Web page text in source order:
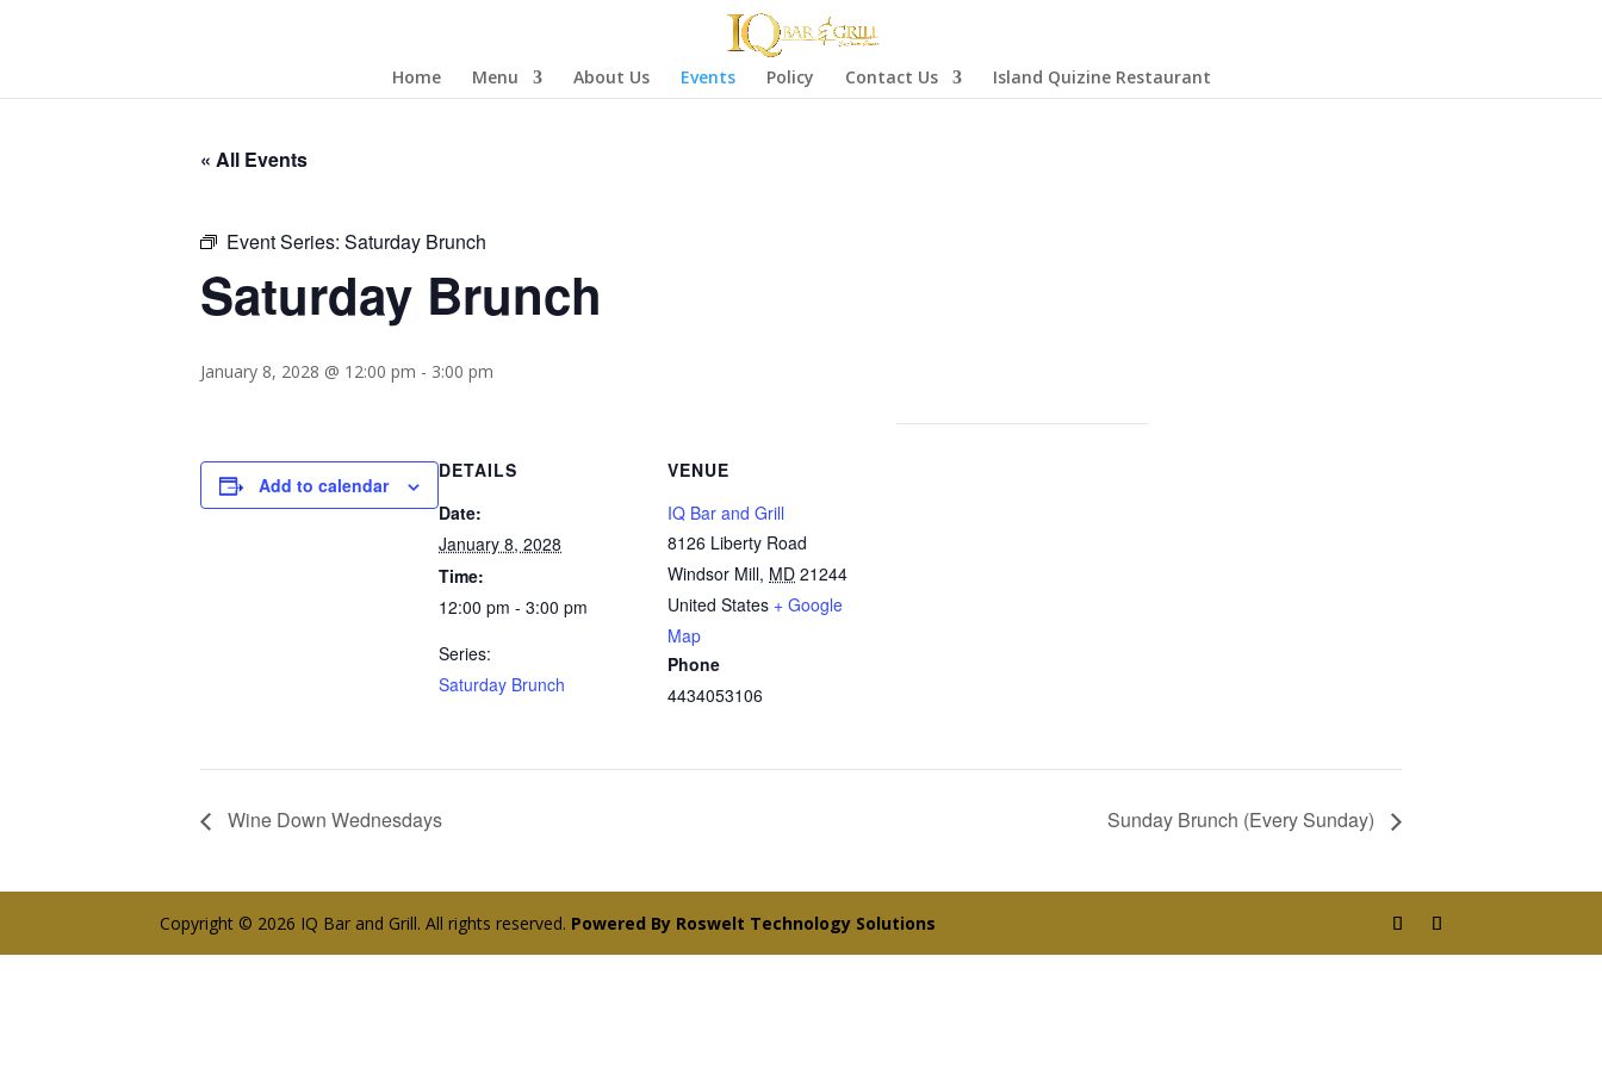
Home Menu About Us Events Policy Contact Us Island Quizine Restaurant
« All Events
Event Series: Saturday Brunch
Saturday Brunch
January 8, 2028 @ 12:00 pm - 3:00 pm
Add to calendar
DETAILS
Date:
January 8, 2028
Time:
12:00 pm - 3:00 pm
Series:
Saturday Brunch
VENUE
IQ Bar and Grill
8126 Liberty Road
Windsor Mill, MD 21244
United States + Google
Map
Phone
4434053106
Wine Down Wednesdays Sunday Brunch (Every Sunday)
Copyright © 2026 IQ Bar and Grill. All rights reserved. Powered By Roswelt Technology Solutions